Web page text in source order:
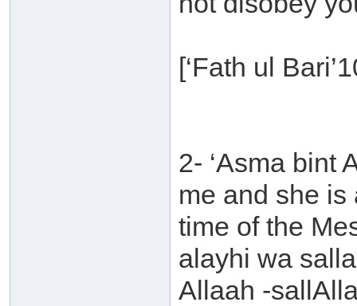
[‘Fath ul
2- ‘Asma bint
me and she is
time of the
alayhi wa
Allaah -